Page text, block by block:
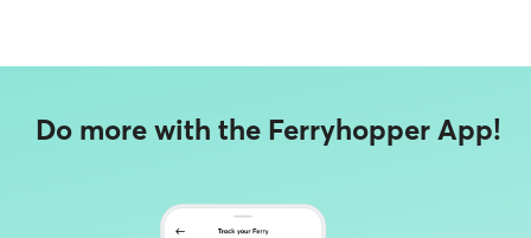
Do more with the Ferryhopper App!